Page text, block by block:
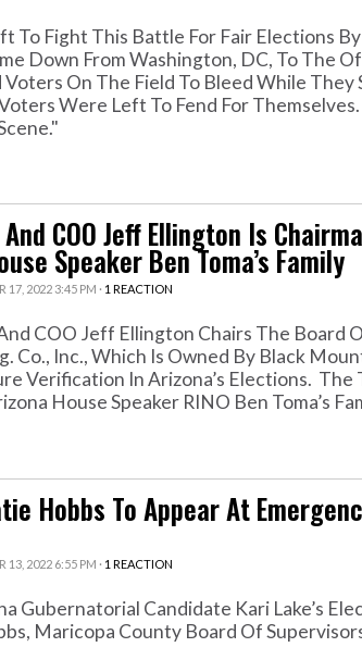
To Fight This Battle For Fair Elections
Down From Washington, DC, To The
On The Field To Bleed While They
Were Left To Fend For
COO Jeff Ellington Is
Speaker Ben Toma’s Family
17, 2022 3:45 PM · 1 REACTION
COO Jeff Ellington Chairs The Board
Co., Inc., Which Is Owned By Black
Verification In Arizona’s Elections. The
House Speaker RINO Ben Toma’s
Hobbs To Appear At
13, 2022 6:55 PM · 1 REACTION
Gubernatorial Candidate Kari Lake’s
Maricopa County Board Of